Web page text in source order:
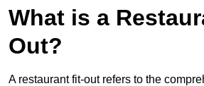
What is a
Out?
A restaurant fit-out refers to the